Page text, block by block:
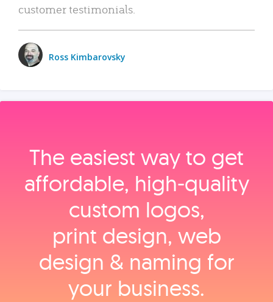
customer testimonials.
Ross Kimbarovsky
The easiest way to get
affordable, high‑quality
custom logos,
print design, web
design & naming for
your business.